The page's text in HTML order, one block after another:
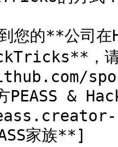
您的**公司
，
&
家族**]